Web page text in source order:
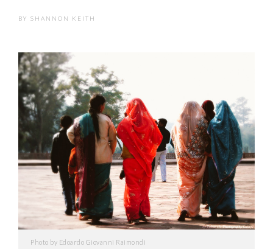
BY SHANNON KEITH
Photo by Edoardo Giovanni Raimondi